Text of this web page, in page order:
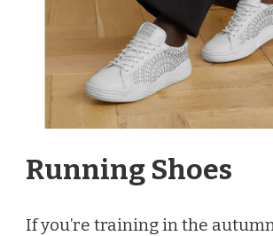
Running Shoes
If you’re training in the